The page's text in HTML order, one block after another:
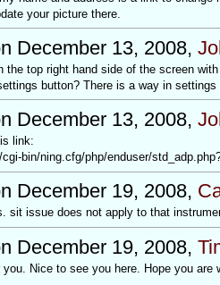
your picture there.
December 13, 2008,
the top right hand side of the screen
button? There is a way in settings
December 13, 2008,
link:
bin/ning.cfg/php/enduser/
December 19, 2008,
sit issue does not apply to that
December 19, 2008,
Nice to see you here. Hope you